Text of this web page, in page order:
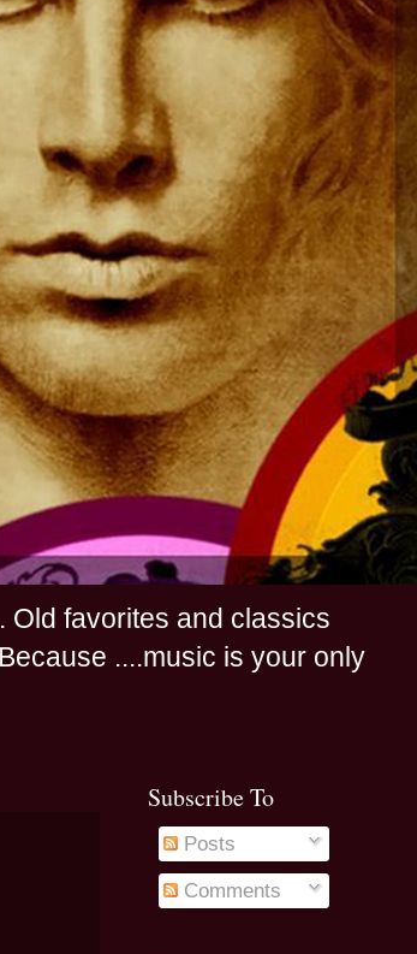
Old favorites and classics
....music is your only
Subscribe To
Posts
Comments